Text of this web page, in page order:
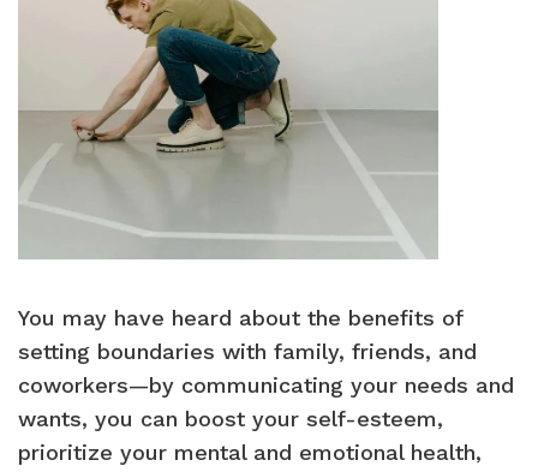
You may have heard about the benefits of
setting boundaries with family, friends, and
coworkers—by communicating your needs and
wants, you can boost your self-esteem,
prioritize your mental and emotional health,